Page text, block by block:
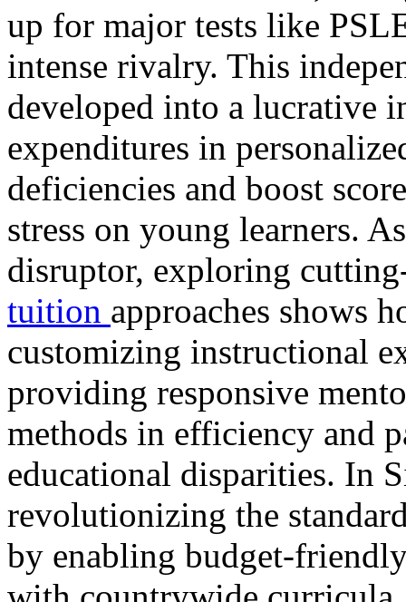
up for major tests like
intense rivalry. This
developed into a lucrative
expenditures in
deficiencies and boost
stress on young learners.
disruptor, exploring
tuition approaches shows
customizing instructional
providing responsive
methods in efficiency and
educational disparities. In
revolutionizing the
by enabling budget-